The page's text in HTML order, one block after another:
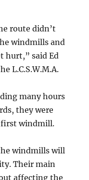
route didn’t
windmills and
hurt,” said Ed
L.C.S.W.M.A.
many hours
they were
windmill.
windmills will
Their main
affecting the